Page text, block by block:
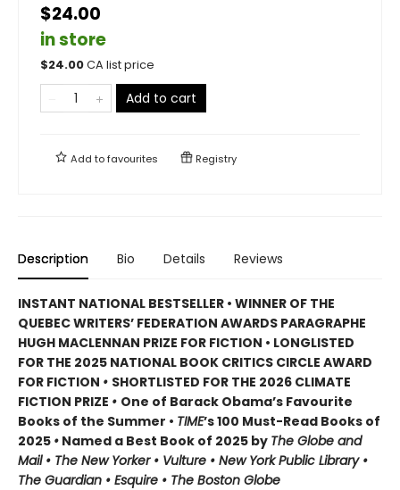
$24.00
in store
$24.00CA list price
Add to cart
Add tofavourites Registry
Description Bio Details Reviews
INSTANT NATIONAL BESTSELLER • WINNER OF THE
QUEBEC WRITERS’ FEDERATION AWARDS PARAGRAPHE
HUGH MACLENNAN PRIZE FOR FICTION • LONGLISTED
FOR THE 2025 NATIONAL BOOK CRITICS CIRCLE AWARD
FOR FICTION • SHORTLISTED FOR THE 2026 CLIMATE
FICTION PRIZE • One of Barack Obama’s Favourite
Books of the Summer • TIME’s 100 Must-Read Books of
2025 • Named a Best Book of 2025 by The Globe and
Mail • The New Yorker • Vulture • New York Public Library •
The Guardian • Esquire • The Boston Globe